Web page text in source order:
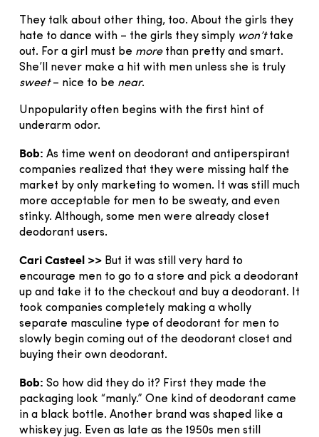
They talk about other thing, too. About the girls they
hate to dance with – the girls they simply won’ttake
out. For a girl must be more than pretty and smart.
She’ll never make a hit with men unless she is truly
sweet– nice to be near.
Unpopularity often begins with the first hint of
underarm odor.
Bob: As time went on deodorant and antiperspirant
companies realized that they were missing half the
market by only marketing to women. It was still much
more acceptable for men to be sweaty, and even
stinky. Although, some men were already closet
deodorant users.
Cari Casteel >> But it was still very hard to
encourage men to go to a store and pick a deodorant
up and take it to the checkout and buy a deodorant. It
took companies completely making a wholly
separate masculine type of deodorant for men to
slowly begin coming out of the deodorant closet and
buying their own deodorant.
Bob: So how did they do it? First they made the
packaging look “manly.” One kind of deodorant came
in a black bottle. Another brand was shaped like a
whiskey jug. Even as late as the 1950s men still